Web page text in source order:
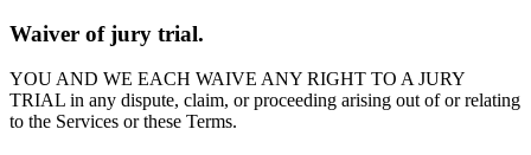
Waiver of jury trial.
YOU AND WE EACH WAIVE ANY RIGHT TO A JURY
TRIAL in any dispute, claim, or proceeding arising out of or relating
to the Services or these Terms.